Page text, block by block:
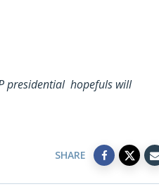
presidential hopefuls will
SHARE